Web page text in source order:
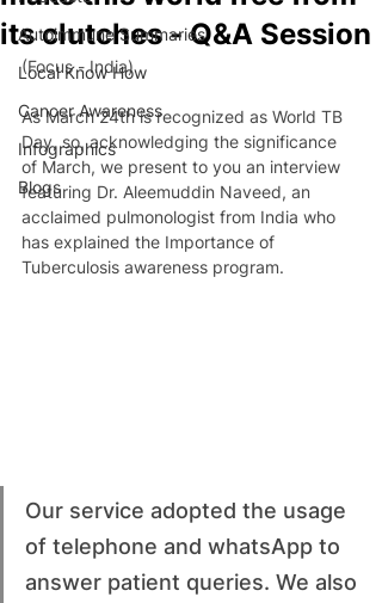
Autoimmune Summaries
Local Know How
Cancer Awareness
Infographics
Blogs
its clutches - Q&A Session
(Focus - India)
As March 24th is recognized as World TB
Day, so, acknowledging the significance
of March, we present to you an interview
featuring Dr. Aleemuddin Naveed, an
acclaimed pulmonologist from India who
has explained the Importance of
Tuberculosis awareness program.
Our service adopted the usage
of telephone and whatsApp to
answer patient queries. We also